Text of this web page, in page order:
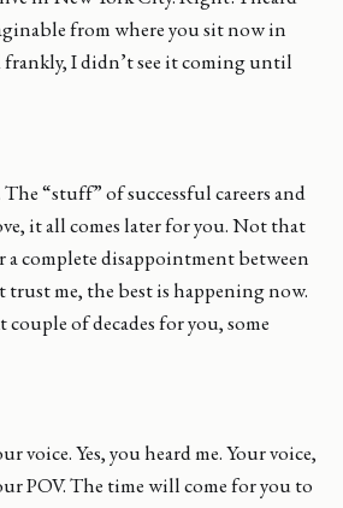
from where you sit now in
frankly, I didn’t see it coming until
“stuff” of successful careers and
it all comes later for you. Not that
complete disappointment between
trust me, the best is happening now.
couple of decades for you, some
Yes, you heard me. Your voice,
POV. The time will come for you to